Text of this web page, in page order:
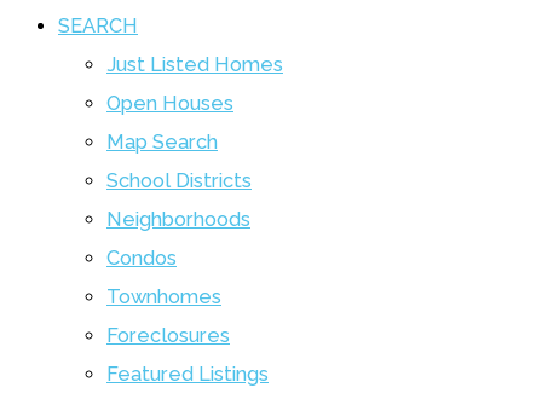
SEARCH
Just Listed Homes
Open Houses
Map Search
School Districts
Neighborhoods
Condos
Townhomes
Foreclosures
Featured Listings